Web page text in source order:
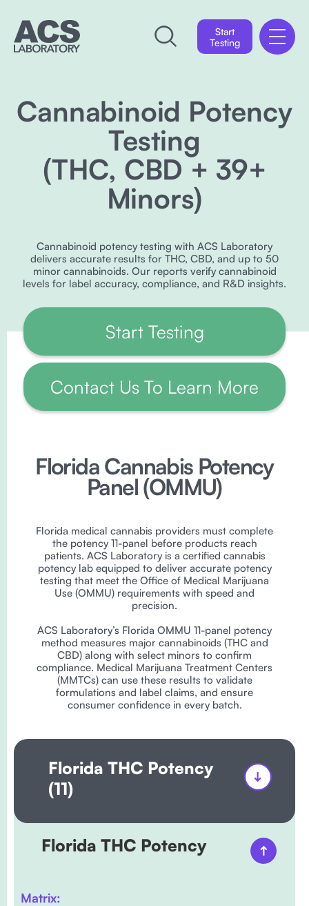
Start
Testing
Cannabinoid Potency
Testing
(THC, CBD + 39+
Minors)
Cannabinoid potency testing with ACS Laboratory
delivers accurate results for THC, CBD, and up to 50
minor cannabinoids. Our reports verify cannabinoid
levels for label accuracy, compliance, and R&D insights.
Start Testing
Contact Us To Learn More
Florida Cannabis Potency
Panel (OMMU)
Florida medical cannabis providers must complete
the potency 11-panel before products reach
patients. ACS Laboratory is a certified cannabis
potency lab equipped to deliver accurate potency
testing that meet the Office of Medical Marijuana
Use (OMMU) requirements with speed and
precision.
ACS Laboratory’s Florida OMMU 11-panel potency
method measures major cannabinoids (THC and
CBD) along with select minors to confirm
compliance. Medical Marijuana Treatment Centers
(MMTCs) can use these results to validate
formulations and label claims, and ensure
consumer confidence in every batch.
Florida THC Potency
(11)
Florida THC Potency
Matrix: